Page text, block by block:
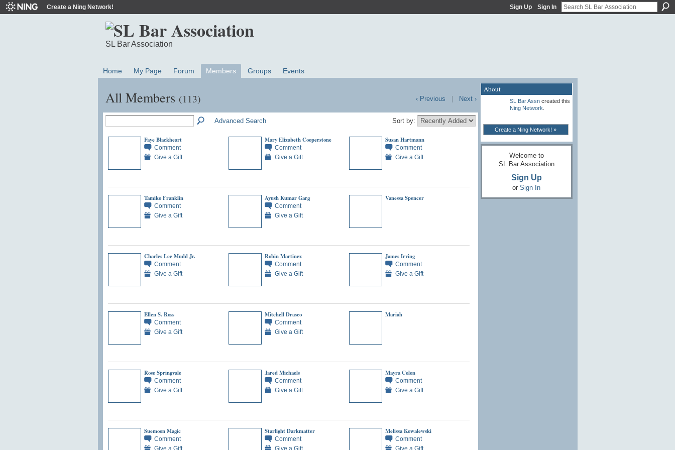
Create a Ning Network! Sign Up Sign In
SL Bar Association
Home My Page Forum Members Groups Events
All Members (113) ‹ Previous Next ›
Advanced Search Sort by:
Faye Blackheart
Comment
Give a Gift
Mary Elizabeth Cooperstone
Comment
Give a Gift
Susan Hartmann
Comment
Give a Gift
Tamiko Franklin
Comment
Give a Gift
Ayush Kumar Garg
Comment
Give a Gift
Vanessa Spencer
Charles Lee Mudd Jr.
Comment
Give a Gift
Robin Martinez
Comment
Give a Gift
James Irving
Comment
Give a Gift
Ellen S. Ross
Comment
Give a Gift
Mitchell Drasco
Comment
Give a Gift
Mariah
Rose Springvale
Comment
Give a Gift
Jared Michaels
Comment
Give a Gift
Mayra Colon
Comment
Give a Gift
Suemoon Magic
Comment
Give a Gift
Starlight Darkmatter
Comment
Give a Gift
Melissa Kowalewski
Comment
Give a Gift
About
SL Bar Assncreated this
Ning Network
Create a Ning Network! »
Welcome to
SL Bar Association
Sign Up
or Sign In